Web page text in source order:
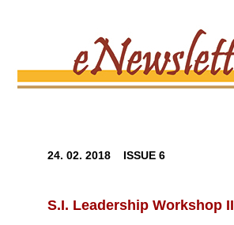
24. 02. 2018 ISSUE 6
S.I. Leadership Workshop II